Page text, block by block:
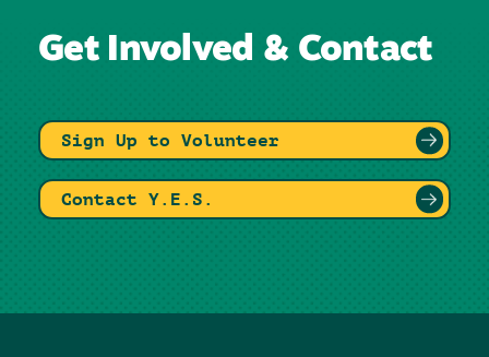
Get Involved & Contact
Sign Up to Volunteer
Contact Y.E.S.